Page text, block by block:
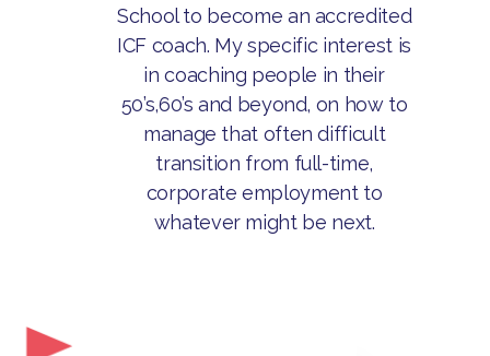
School to become an accredited
ICF coach. My specific interest is
in coaching people in their
50’s,60’s and beyond, on how to
manage that often difficult
transition from full-time,
corporate employment to
whatever might be next.